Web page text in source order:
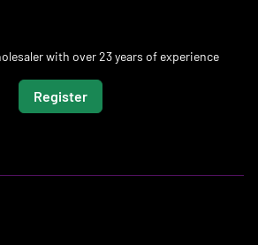
with over 23 years of experience
Register